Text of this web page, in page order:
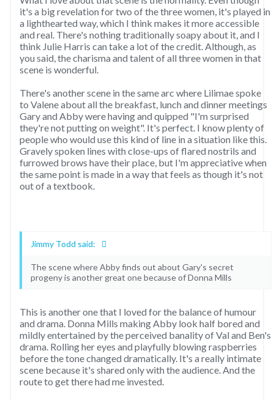
it's a big revelation for two of the three women, it's played in
a lighthearted way, which I think makes it more accessible
and real. There's nothing traditionally soapy about it, and I
think Julie Harris can take a lot of the credit. Although, as
you said, the charisma and talent of all three women in that
scene is wonderful.
There's another scene in the same arc where Lilimae spoke
to Valene about all the breakfast, lunch and dinner meetings
Gary and Abby were having and quipped "I'm surprised
they're not putting on weight". It's perfect. I know plenty of
people who would use this kind of line in a situation like this.
Gravely spoken lines with close-ups of flared nostrils and
furrowed brows have their place, but I'm appreciative when
the same point is made in a way that feels as though it's not
out of a textbook.
Jimmy Todd said:
The scene where Abby finds out about Gary's secret
progeny is another great one because of Donna Mills
This is another one that I loved for the balance of humour
and drama. Donna Mills making Abby look half bored and
mildly entertained by the perceived banality of Val and Ben's
drama. Rolling her eyes and playfully blowing raspberries
before the tone changed dramatically. It's a really intimate
scene because it's shared only with the audience. And the
route to get there had me invested.